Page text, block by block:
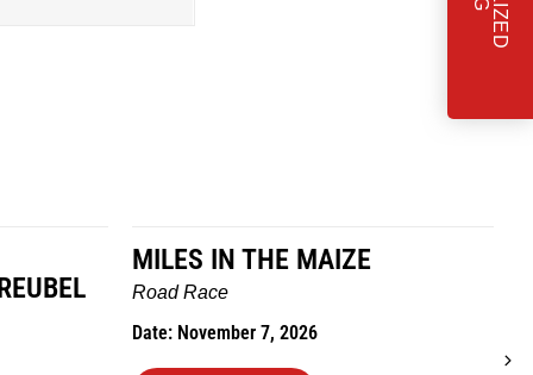
MILES IN THE MAIZE
Road Race
Date: November 7, 2026